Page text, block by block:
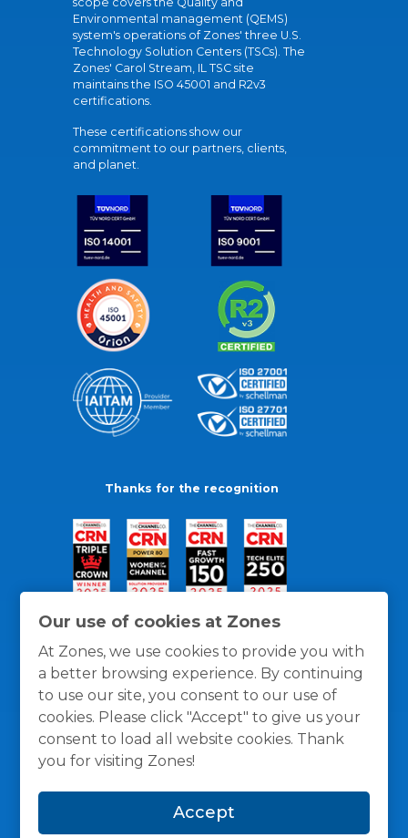
Our use of cookies at Zones
At Zones, we use cookies to provide you with
a better browsing experience. By continuing
to use our site, you consent to our use of
cookies. Please click "Accept" to give us your
consent to load all website cookies. Thank
you for visiting Zones!
Accept
Environmental management (QEMS)
system's operations of Zones' three U.S.
Technology Solution Centers (TSCs). The
Zones' Carol Stream, IL TSC site
maintains the ISO 45001 and R2v3
certifications.
These certifications show our
commitment to our partners, clients,
and planet.
Thanks for the recognition